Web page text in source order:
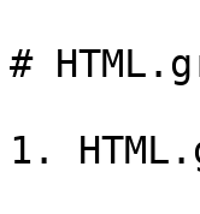
#
1.